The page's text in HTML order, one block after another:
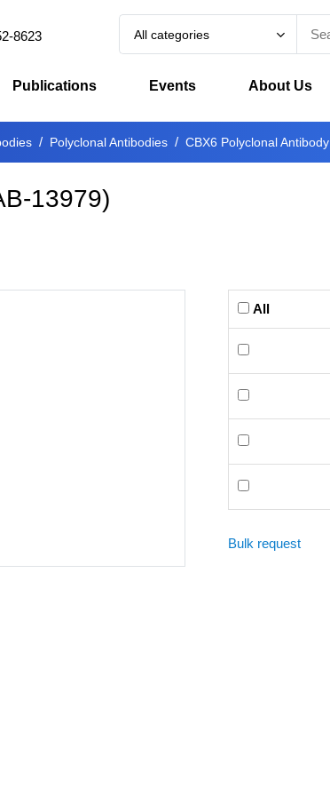
8623 All categories
Publications Events About Us
Polyclonal Antibodies CBX6 Polyclonal Antibody
13979)
All
Bulk request